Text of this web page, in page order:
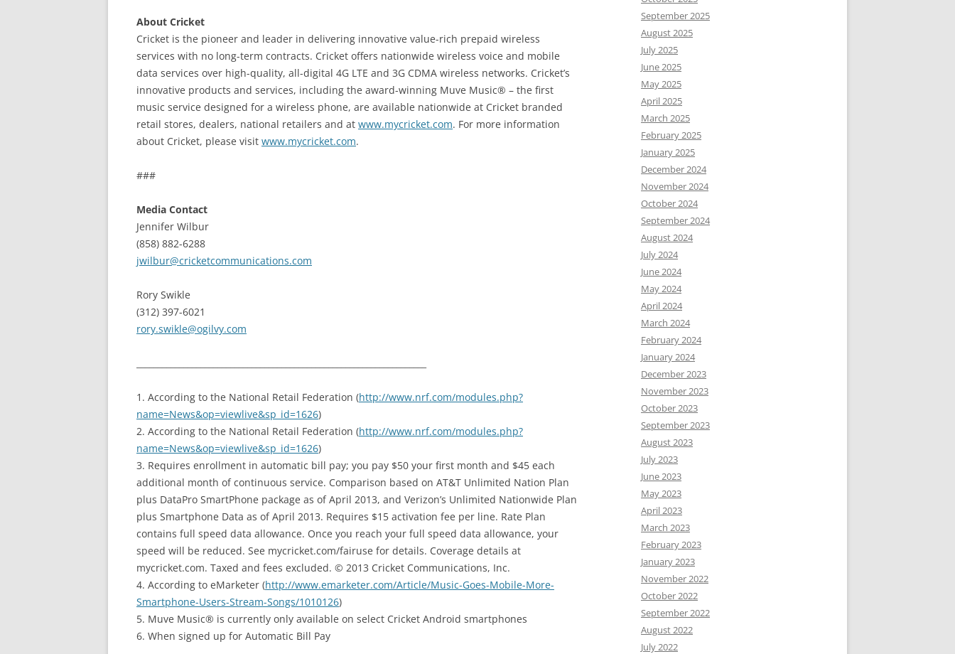
About Cricket
Cricket is the pioneer and leader in delivering innovative value-rich prepaid wireless
services with no long-term contracts. Cricket offers nationwide wireless voice and mobile
data services over high-quality, all-digital 4G LTE and 3G CDMA wireless networks. Cricket’s
innovative products and services, including the award-winning Muve Music® – the first
music service designed for a wireless phone, are available nationwide at Cricket branded
retail stores, dealers, national retailers and at www.mycricket.com. For more information
about Cricket, please visit www.mycricket.com.
###
Media Contact
Jennifer Wilbur
(858) 882-6288
jwilbur@cricketcommunications.com
Rory Swikle
(312) 397-6021
rory.swikle@ogilvy.com
1. According to the National Retail Federation (http://www.nrf.com/modules.php?
name=News&op=viewlive&sp_id=1626)
2. According to the National Retail Federation (http://www.nrf.com/modules.php?
name=News&op=viewlive&sp_id=1626)
3. Requires enrollment in automatic bill pay; you pay $50 your first month and $45 each
additional month of continuous service. Comparison based on AT&T Unlimited Nation Plan
plus DataPro SmartPhone package as of April 2013, and Verizon’s Unlimited Nationwide Plan
plus Smartphone Data as of April 2013. Requires $15 activation fee per line. Rate Plan
contains full speed data allowance. Once you reach your full speed data allowance, your
speed will be reduced. See mycricket.com/fairuse for details. Coverage details at
mycricket.com. Taxed and fees excluded. © 2013 Cricket Communications, Inc.
4. According to eMarketer (http://www.emarketer.com/Article/Music-Goes-Mobile-More-
Smartphone-Users-Stream-Songs/1010126)
5. Muve Music® is currently only available on select Cricket Android smartphones
6. When signed up for Automatic Bill Pay
September 2025
August 2025
July 2025
June 2025
May 2025
April 2025
March 2025
February 2025
January 2025
December 2024
November 2024
October 2024
September 2024
August 2024
July 2024
June 2024
May 2024
April 2024
March 2024
February 2024
January 2024
December 2023
November 2023
October 2023
September 2023
August 2023
July 2023
June 2023
May 2023
April 2023
March 2023
February 2023
January 2023
November 2022
October 2022
September 2022
August 2022
July 2022